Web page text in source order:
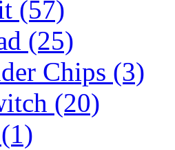
(57)
(25)
Chips (3)
(20)
(1)